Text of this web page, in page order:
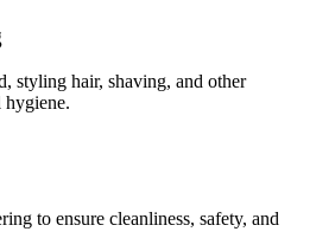
styling hair, shaving, and other
hygiene.
to ensure cleanliness, safety, and